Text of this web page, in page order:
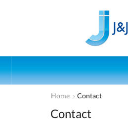
Home Contact
Contact